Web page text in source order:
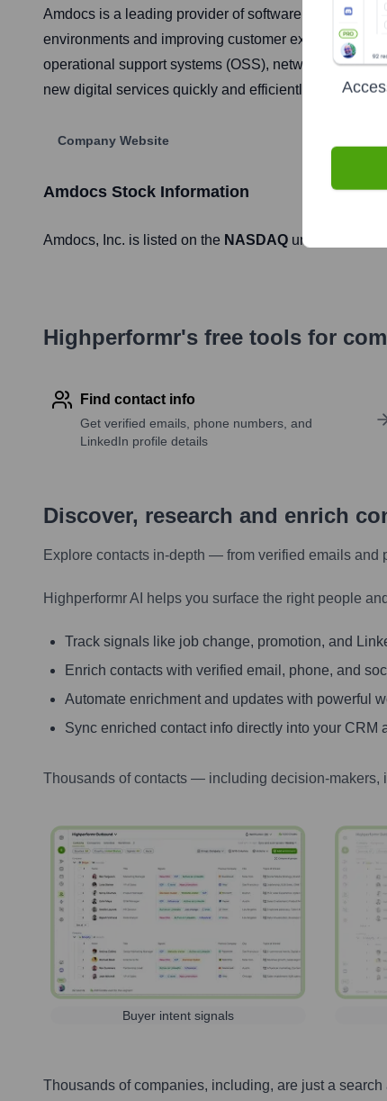
Amdocs is a leading provider of software and
environments and improving customer experiences
operational support systems (OSS), network control,
new digital services quickly and efficiently.
Company Website
Amdocs Stock Information
Amdocs, Inc. is listed on the NASDAQ under the
Highperformr's free tools for
Find contact info
Get verified emails, phone numbers, and
LinkedIn profile details
Discover, research and enrich
Explore contacts in-depth — from verified emails
Highperformr AI helps you surface the right people
Track signals like job change, promotion, and
Enrich contacts with verified email, phone, and
Automate enrichment and updates with powerful
Sync enriched contact info directly into your CRM
Thousands of contacts — including decision-
Buyer intent signals
Thousands of companies, including, are just a search